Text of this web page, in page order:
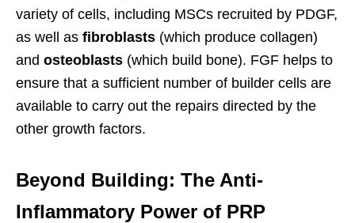
variety of cells, including MSCs recruited by PDGF,
as well as fibroblasts (which produce collagen)
and osteoblasts (which build bone). FGF helps to
ensure that a sufficient number of builder cells are
available to carry out the repairs directed by the
other growth factors.
Beyond Building: The Anti-
Inflammatory Power of PRP